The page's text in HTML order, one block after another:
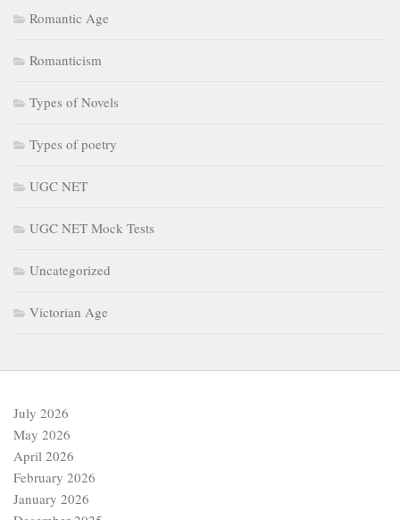
Romantic Age
Romanticism
Types of Novels
Types of poetry
UGC NET
UGC NET Mock Tests
Uncategorized
Victorian Age
July 2026
May 2026
April 2026
February 2026
January 2026